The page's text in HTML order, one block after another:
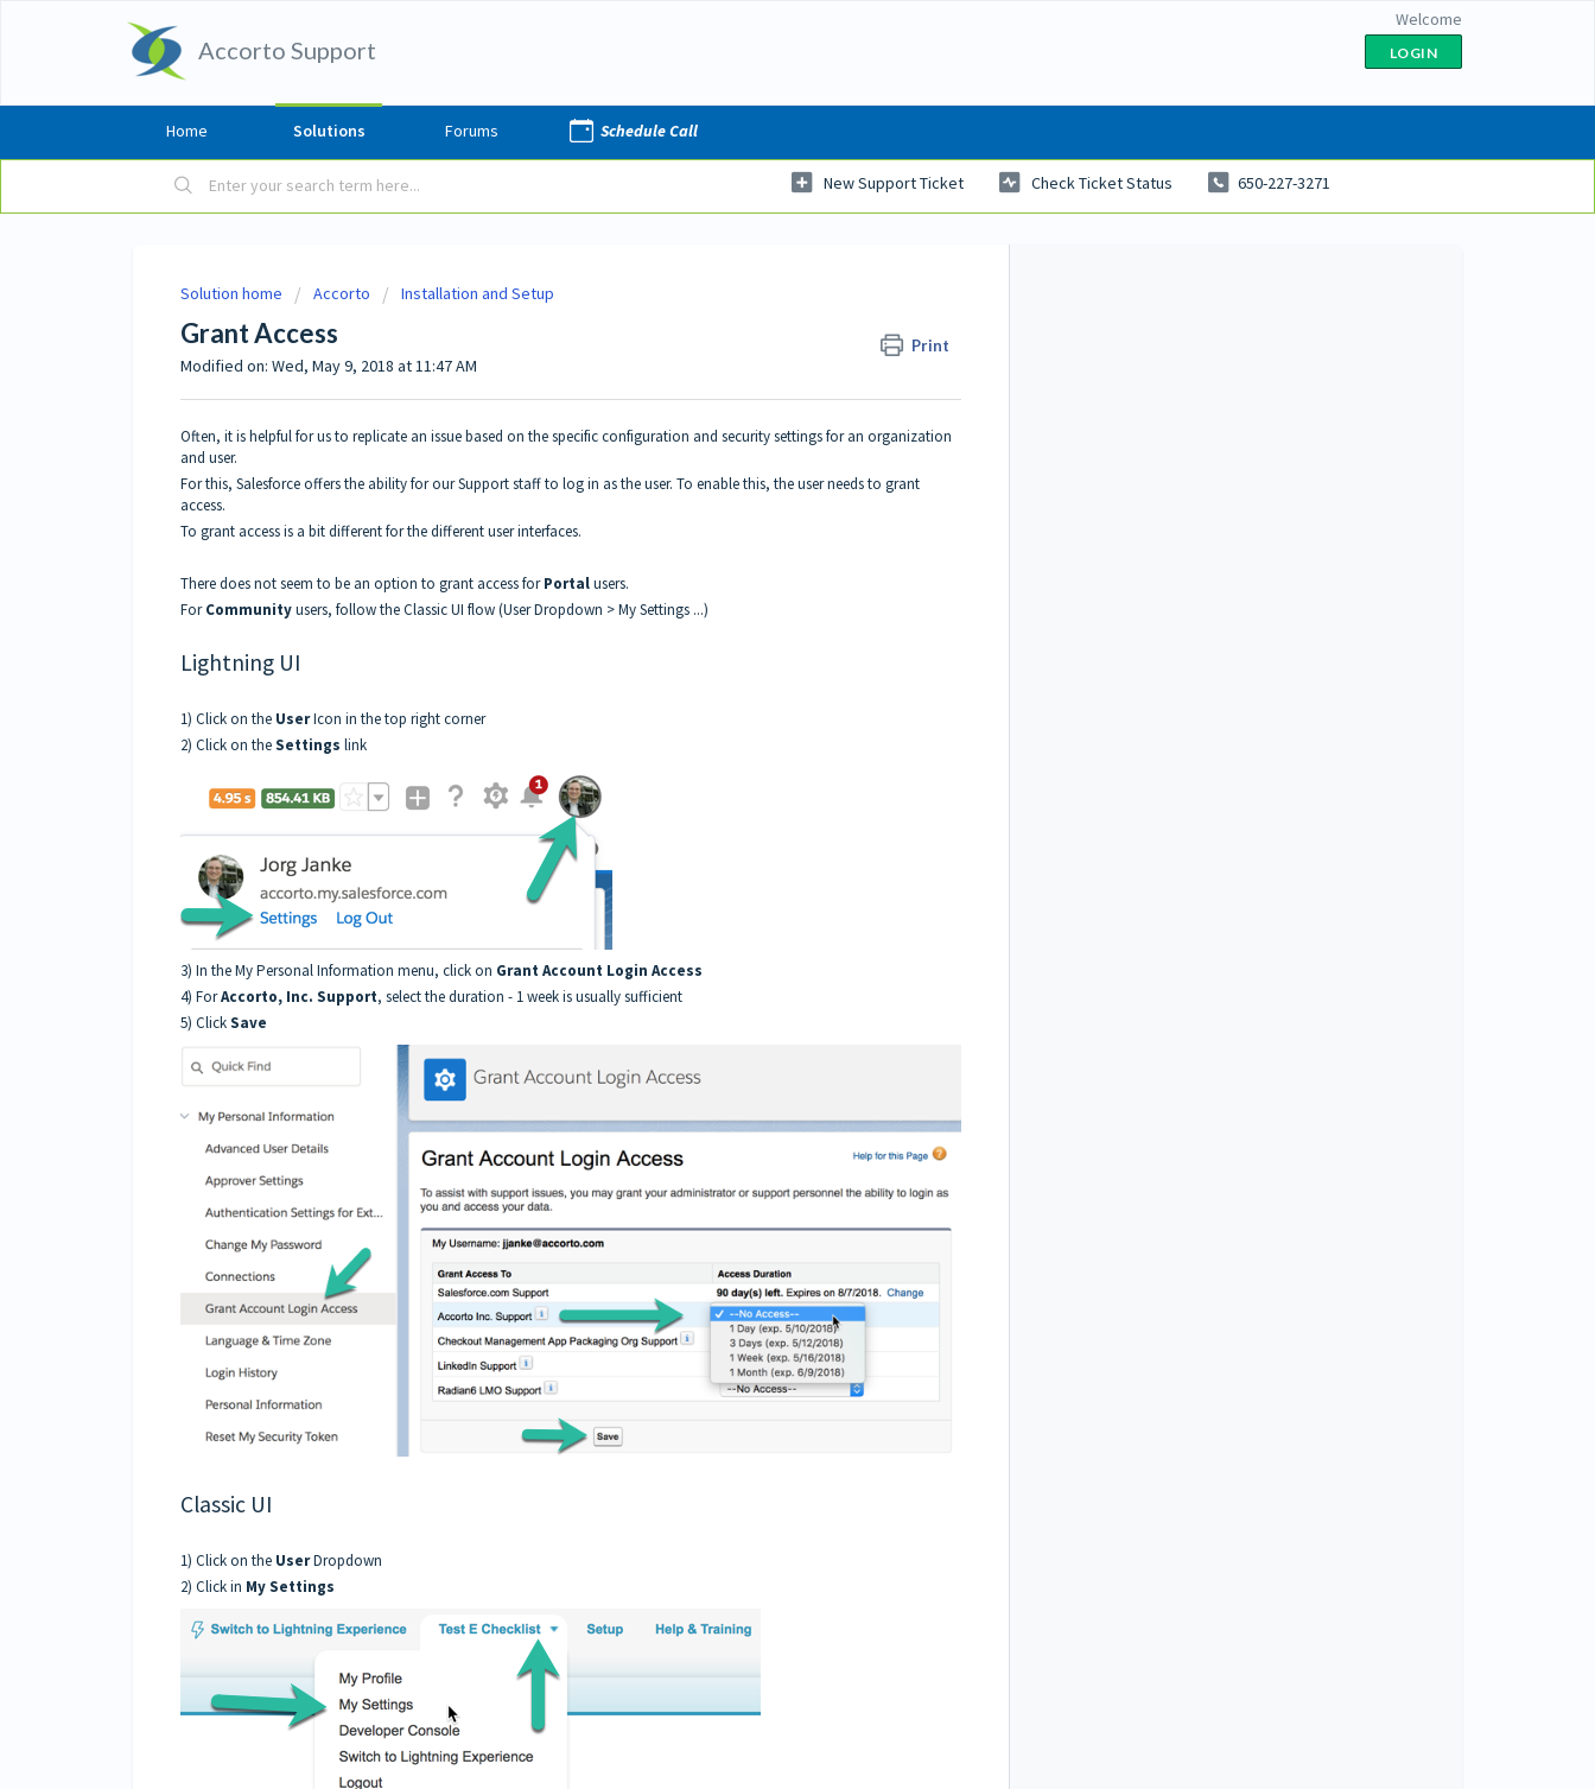
Accorto Support
Welcome
LOGIN
Home Solutions Forums Schedule Call
New Support Ticket Check Ticket Status 650-227-3271
Solution home Accorto Installation and Setup
Grant Access Print
Modified on: Wed, May 9, 2018 at 11:47 AM
Often, it is helpful for us to replicate an issue based on the specific configuration and security settings for an organization
and user.
For this, Salesforce offers the ability for our Support staff to log in as the user. To enable this, the user needs to grant
access.
To grant access is a bit different for the different user interfaces.
There does not seem to be an option to grant access forPortalusers.
ForCommunityusers, follow the Classic UI flow (User Dropdown > My Settings ...)
Lightning UI
1) Click on the UserIcon in the top right corner
2) Click on theSettings link
3) In the My Personal Information menu, click on Grant Account Login Access
4) ForAccorto, Inc. Support, select the duration - 1 week is usually sufficient
5) ClickSave
Classic UI
1) Click on the UserDropdown
2) Click in My Settings